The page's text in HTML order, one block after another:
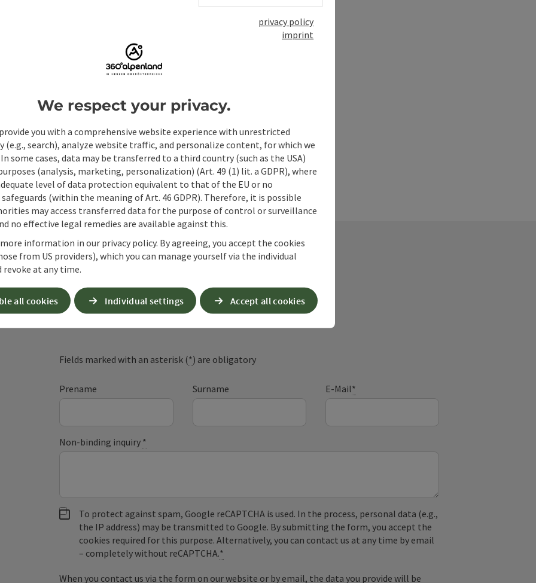
Print article Nearby
Non-binding inquiry
Fields marked with an asterisk (*) are obligatory
Prename Surname E-Mail*
Non-binding inquiry *
To protect against spam, Google reCAPTCHA is used. In the process, personal data (e.g.,
the IP address) may be transmitted to Google. By submitting the form, you accept the
cookies required for this purpose. Alternatively, you can contact us at any time by email
– completely without reCAPTCHA.*
When you contact us via the form on our website or by email, the data you provide will be
privacy policy
imprint
We respect your privacy.
you with a comprehensive website experience with unrestricted
search), analyze website traffic, and personalize content, for which we
some cases, data may be transferred to a third country (such as the USA)
(analysis, marketing, personalization) (Art. 49 (1) lit. a GDPR), where
level of data protection equivalent to that of the EU or no
(within the meaning of Art. 46 GDPR). Therefore, it is possible
may access transferred data for the purpose of control or surveillance
no effective legal remedies are available against this.
more information in our privacy policy. By agreeing, you accept the cookies
from US providers), which you can manage yourself via the individual
at any time.
all cookies Individual settings Accept all cookies